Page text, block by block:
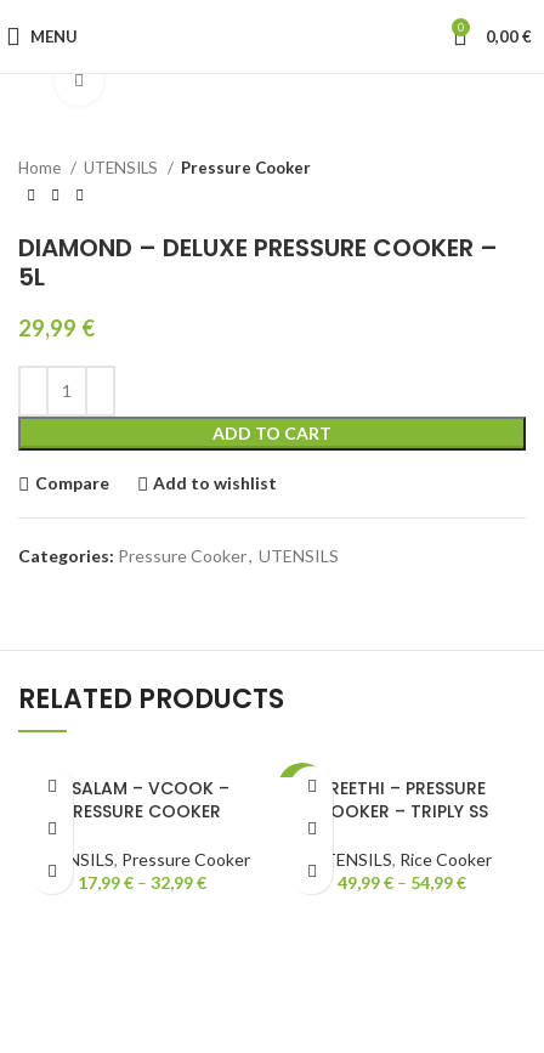
MENU 0 0,00€
Home UTENSILS Pressure Cooker
DIAMOND – DELUXE PRESSURE COOKER –
5L
29,99 €
ADD TO CART
Compare Add to wishlist
Categories: Pressure Cooker, UTENSILS
RELATED PRODUCTS
VISALAM – VCOOK –
PRESSURE COOKER
UTENSILS, Pressure Cooker
17,99€ – 32,99€
PREETHI – PRESSURE
COOKER – TRIPLY SS
UTENSILS, Rice Cooker
49,99€ – 54,99€